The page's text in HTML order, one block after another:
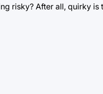
risky? After all, quirky is